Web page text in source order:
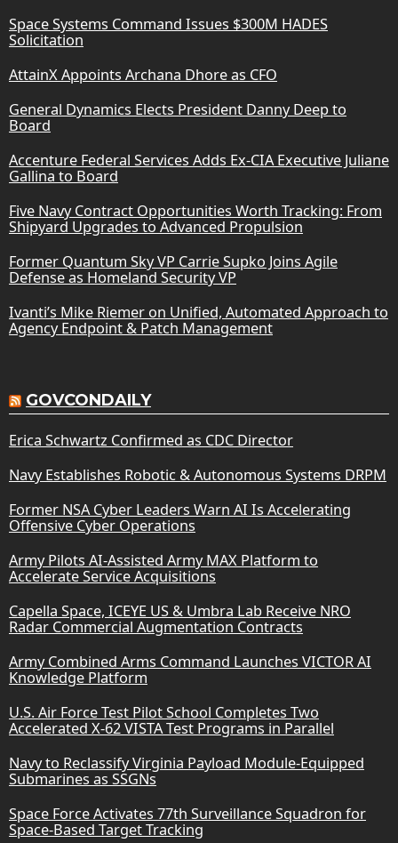
Space Systems Command Issues $300M HADES
Solicitation
AttainX Appoints Archana Dhore as CFO
General Dynamics Elects President Danny Deep to
Board
Accenture Federal Services Adds Ex-CIA Executive Juliane
Gallina to Board
Five Navy Contract Opportunities Worth Tracking: From
Shipyard Upgrades to Advanced Propulsion
Former Quantum Sky VP Carrie Supko Joins Agile
Defense as Homeland Security VP
Ivanti’s Mike Riemer on Unified, Automated Approach to
Agency Endpoint & Patch Management
GOVCONDAILY
Erica Schwartz Confirmed as CDC Director
Navy Establishes Robotic & Autonomous Systems DRPM
Former NSA Cyber Leaders Warn AI Is Accelerating
Offensive Cyber Operations
Army Pilots AI-Assisted Army MAX Platform to
Accelerate Service Acquisitions
Capella Space, ICEYE US & Umbra Lab Receive NRO
Radar Commercial Augmentation Contracts
Army Combined Arms Command Launches VICTOR AI
Knowledge Platform
U.S. Air Force Test Pilot School Completes Two
Accelerated X-62 VISTA Test Programs in Parallel
Navy to Reclassify Virginia Payload Module-Equipped
Submarines as SSGNs
Space Force Activates 77th Surveillance Squadron for
Space-Based Target Tracking